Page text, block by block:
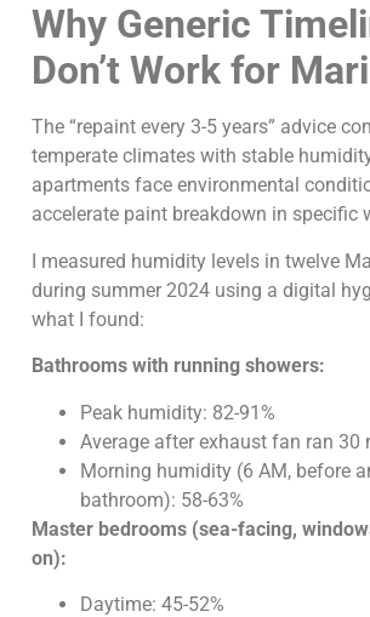
Why Generic
Don’t Work for
The “repaint every 3-5 years” advice
temperate climates with stable
apartments face environmental
accelerate paint breakdown in specific
I measured humidity levels in twelve
during summer 2024 using a digital
what I found:
Bathrooms with running showers:
Peak humidity: 82-91%
Average after exhaust fan ran 30
Morning humidity (6 AM, before
bathroom): 58-63%
Master bedrooms (sea-facing,
on):
Daytime: 45-52%